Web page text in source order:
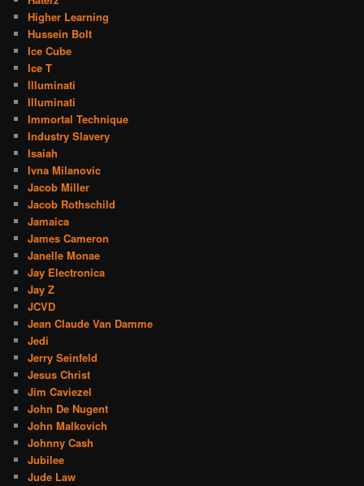
Higher Learning
Hussein Bolt
Ice Cube
Ice T
Illuminati
Illuminati
Immortal Technique
Industry Slavery
Isaiah
Ivna Milanovic
Jacob Miller
Jacob Rothschild
Jamaica
James Cameron
Janelle Monae
Jay Electronica
Jay Z
JCVD
Jean Claude Van Damme
Jedi
Jerry Seinfeld
Jesus Christ
Jim Caviezel
John De Nugent
John Malkovich
Johnny Cash
Jubilee
Jude Law